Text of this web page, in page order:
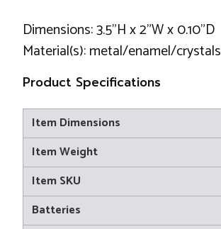
Dimensions: 3.5"H x 2"W x 0.10"D
Material(s): metal/enamel/crystals
Product Specifications
Item Dimensions
Item Weight
Item SKU
Batteries